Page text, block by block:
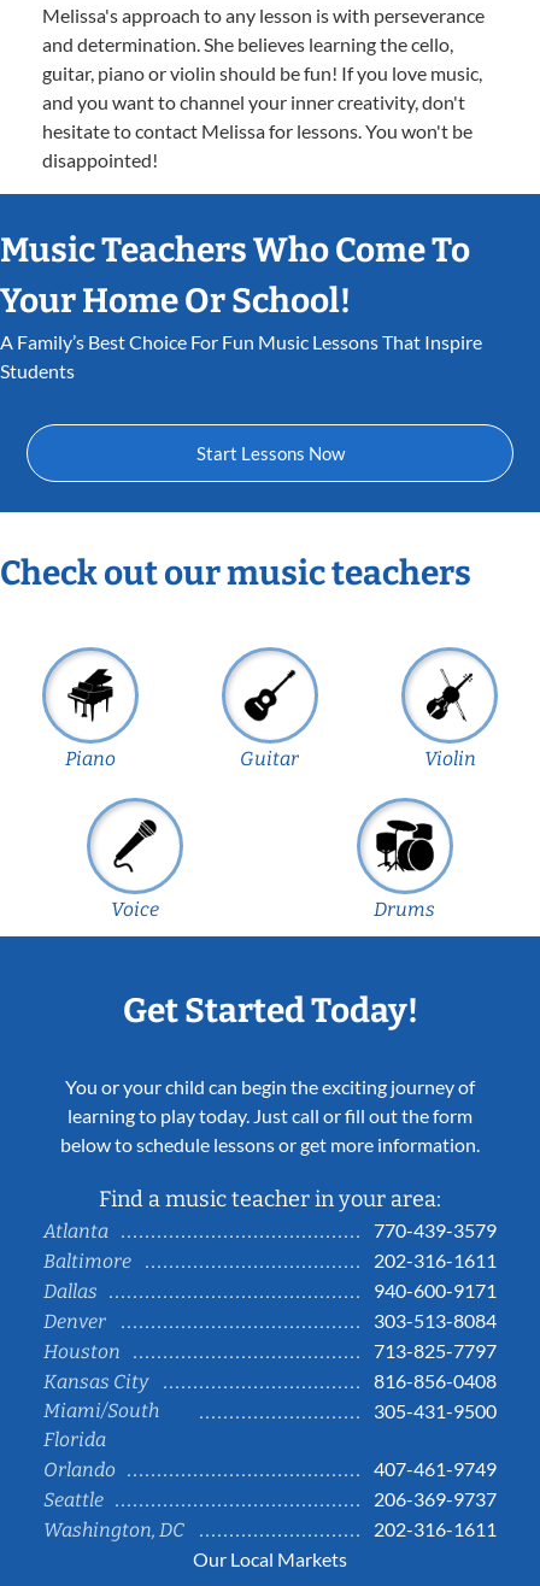
Melissa's approach to any lesson is with perseverance
and determination. She believes learning the cello,
guitar, piano or violin should be fun! If you love music,
and you want to channel your inner creativity, don't
hesitate to contact Melissa for lessons. You won't be
disappointed!
Music Teachers Who Come To
Your Home Or School!
A Family’s Best Choice For Fun Music Lessons That Inspire
Students
Start Lessons Now
Check out our music teachers
Piano Guitar Violin
Voice Drums
Get Started Today!
You or your child can begin the exciting journey of
learning to play today. Just call or fill out the form
below to schedule lessons or get more information.
Find a music teacher in your area:
Atlanta
770-439-3579
Baltimore
202-316-1611
Dallas
940-600-9171
Denver
303-513-8084
Houston
713-825-7797
Kansas City
816-856-0408
Miami/South
Florida
305-431-9500
Orlando
407-461-9749
Seattle
206-369-9737
Washington, DC
202-316-1611
Our Local Markets